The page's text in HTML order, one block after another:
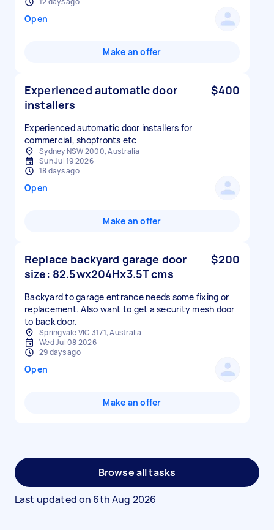
Open
Make an offer
Experienced automatic door
installers
$400
Experienced automatic door installers for
commercial, shopfronts etc
Sydney NSW 2000, Australia
Sun Jul 19 2026
18 days ago
Open
Make an offer
Replace backyard garage door
size: 82.5wx204Hx3.5T cms
$200
Backyard to garage entrance needs some fixing or
replacement. Also want to get a security mesh door
to back door.
Springvale VIC 3171, Australia
Wed Jul 08 2026
29 days ago
Open
Make an offer
Browse all tasks
Last updated on 6th Aug 2026